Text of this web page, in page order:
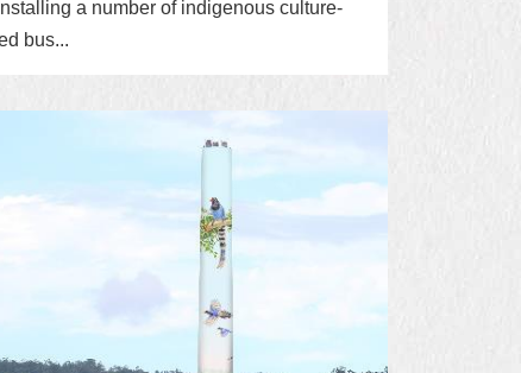
a number of indigenous culture-
bus...